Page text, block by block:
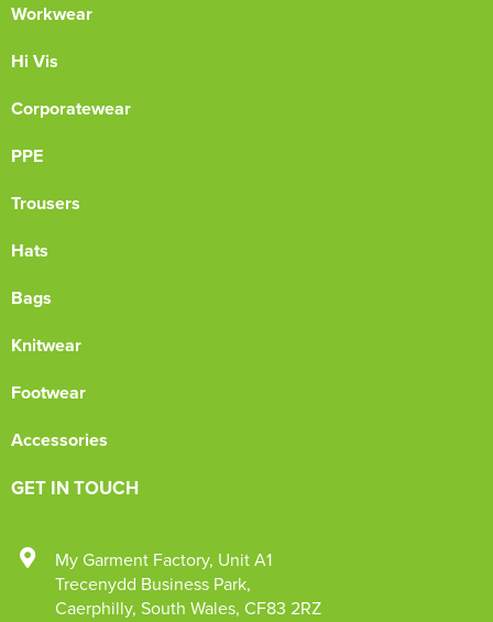
Workwear
Hi Vis
Corporatewear
PPE
Trousers
Hats
Bags
Knitwear
Footwear
Accessories
GET IN TOUCH
My Garment Factory, Unit A1
Trecenydd Business Park,
Caerphilly, South Wales, CF83 2RZ